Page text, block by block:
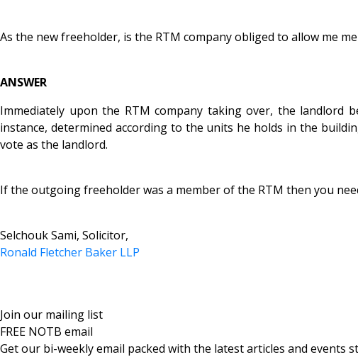
As the new freeholder, is the RTM company obliged to allow me
ANSWER
Immediately upon the RTM company taking over, the landlord
instance, determined according to the units he holds in the
vote as the landlord.
If the outgoing freeholder was a member of the RTM then you
Selchouk Sami, Solicitor,
Ronald Fletcher Baker LLP
Join our mailing list
FREE NOTB email
Get our bi-weekly email packed with the latest articles and events